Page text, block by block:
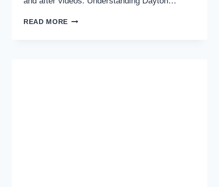
READ MORE UNLEASHING